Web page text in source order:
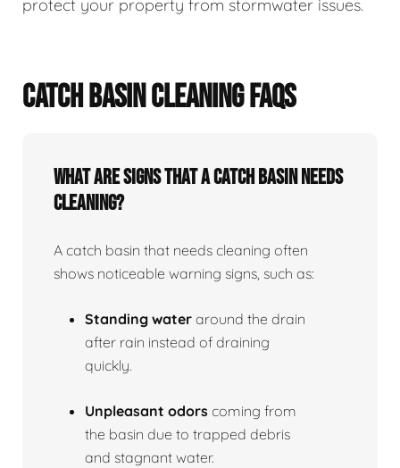
protect your property from stormwater issues.
CATCH BASIN CLEANING FAQS
What Are Signs That A Catch Basin Needs
Cleaning?
A catch basin that needs cleaning often
shows noticeable warning signs, such as:
Standing water around the drain
after rain instead of draining
quickly.
Unpleasant odors coming from
the basin due to trapped debris
and stagnant water.